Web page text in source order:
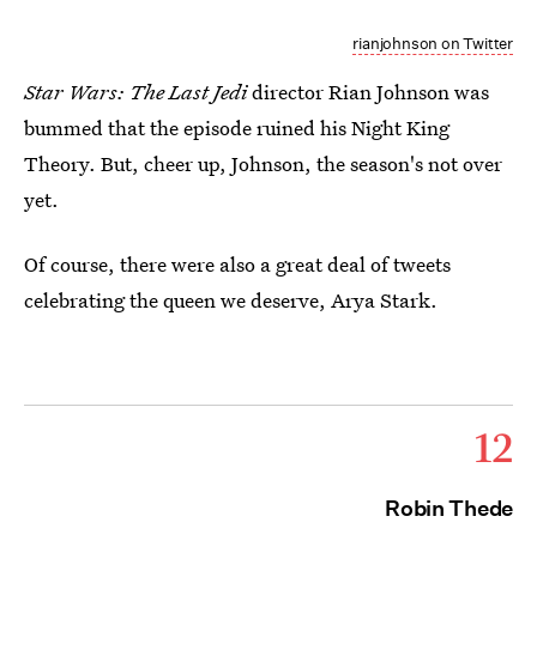
rianjohnson on Twitter
Star Wars: The Last Jedidirector Rian Johnson was
bummed that the episode ruined his Night King
Theory. But, cheer up, Johnson, the season's not over
yet.
Of course, there were also a great deal of tweets
celebrating the queen we deserve, Arya Stark.
12
Robin Thede